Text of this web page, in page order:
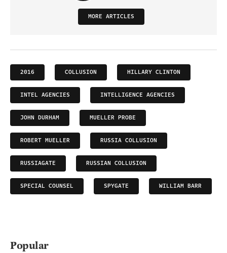
MORE ARTICLES
2016 COLLUSION HILLARY CLINTON
INTEL AGENCIES INTELLIGENCE AGENCIES
JOHN DURHAM MUELLER PROBE
ROBERT MUELLER RUSSIA COLLUSION
RUSSIAGATE RUSSIAN COLLUSION
SPECIAL COUNSEL SPYGATE WILLIAM BARR
Popular